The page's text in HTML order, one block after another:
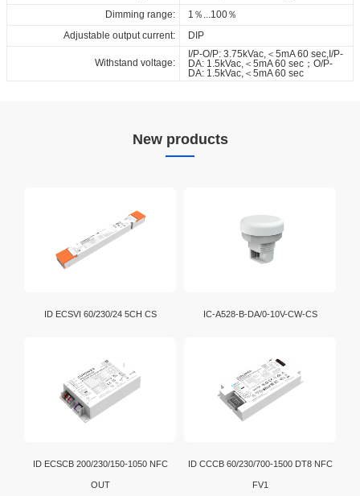
Dimming range:
1％...100％
Adjustable output current:
DIP
Withstand voltage:
I/P-O/P: 3.75kVac,＜5mA 60 sec,I/P-
DA: 1.5kVac,＜5mA 60 sec；O/P-
DA: 1.5kVac,＜5mA 60 sec
New products
ID ECSVI 60/230/24 5CH CS IC-A528-B-DA/0-10V-CW-CS
ID ECSCB 200/230/150-1050 NFC
OUT
ID CCCB 60/230/700-1500 DT8 NFC
FV1